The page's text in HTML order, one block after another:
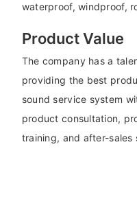
waterproof, windproof,
Product Value
The company has a
providing the best
sound service system
product consultation,
training, and after-sales